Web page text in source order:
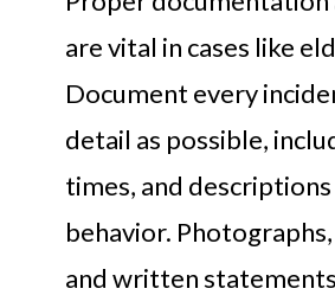
are vital in cases like
Document every
detail as possible,
times, and
behavior.
and written